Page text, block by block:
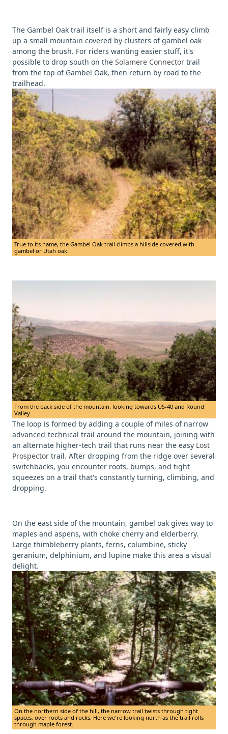
The Gambel Oak trail itself is a short and fairly easy climb
up a small mountain covered by clusters of gambel oak
among the brush. For riders wanting easier stuff, it's
possible to drop south on the Solamere Connector trail
from the top of Gambel Oak, then return by road to the
trailhead.
True to its name, the Gambel Oak trail climbs a hillside covered with
gambel or Utah oak.
From the back side of the mountain, looking towards US-40 and Round
Valley.
The loop is formed by adding a couple of miles of narrow
advanced-technical trail around the mountain, joining with
an alternate higher-tech trail that runs near the easy Lost
Prospector trail. After dropping from the ridge over several
switchbacks, you encounter roots, bumps, and tight
squeezes on a trail that's constantly turning, climbing, and
dropping.
On the east side of the mountain, gambel oak gives way to
maples and aspens, with choke cherry and elderberry.
Large thimbleberry plants, ferns, columbine, sticky
geranium, delphinium, and lupine make this area a visual
delight.
On the northern side of the hill, the narrow trail twists through tight
spaces, over roots and rocks. Here we're looking north as the trail rolls
through maple forest.